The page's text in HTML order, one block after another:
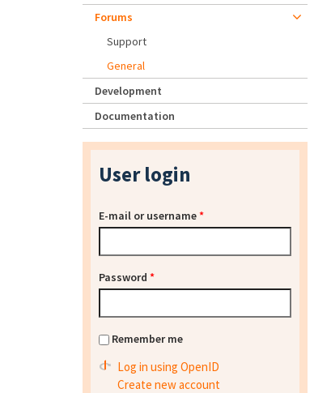
Forums
Support
General
Development
Documentation
User login
E-mail or username*
Password *
Remember me
Log in using OpenID
Create new account